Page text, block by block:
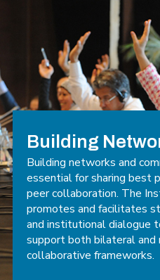
Building
Building networks and
essential for sharing best
peer collaboration. The
promotes and facilitates
and institutional dialogue
support both bilateral
collaborative frameworks.